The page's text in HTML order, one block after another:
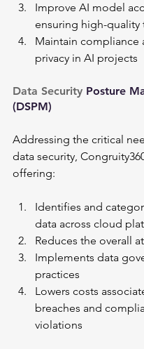
Improve AI model
ensuring high-quality
Maintain compliance
privacy in AI projects
Data Security Posture
(DSPM)
Addressing the critical
data security,
offering:
Identifies and
data across cloud
Reduces the overall
Implements data
practices
Lowers costs
breaches and
violations